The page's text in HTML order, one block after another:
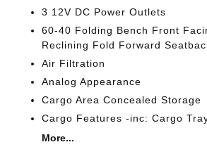
3 12V DC Power Outlets
60-40 Folding Bench Front
Reclining Fold Forward
Air Filtration
Analog Appearance
Cargo Area Concealed Storage
Cargo Features -inc: Cargo
More...